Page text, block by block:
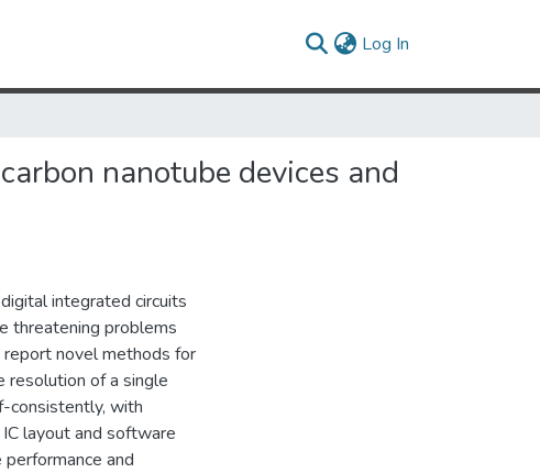
Log In
nanotube devices and
integrated circuits
threatening problems
report novel methods for
resolution of a single
consistently, with
layout and software
and